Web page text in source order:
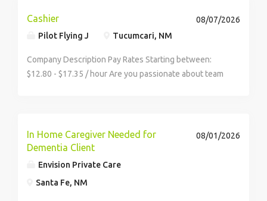
Cashier
Pilot Flying J Tucumcari, NM
08/07/2026
Company Description Pay Rates Starting between:
$12.80 - $17.35 / hour Are you passionate about team
In Home Caregiver Needed for
Dementia Client
Envision Private Care
Santa Fe, NM
08/01/2026